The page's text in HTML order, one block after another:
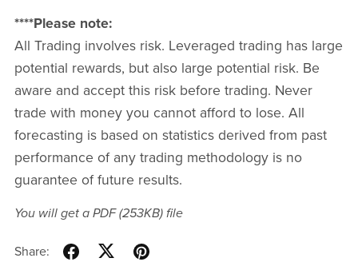
****Please note:
All Trading involves risk. Leveraged trading has large
potential rewards, but also large potential risk. Be
aware and accept this risk before trading. Never
trade with money you cannot afford to lose. All
forecasting is based on statistics derived from past
performance of any trading methodology is no
guarantee of future results.
You will get a PDF(253KB)file
Share: